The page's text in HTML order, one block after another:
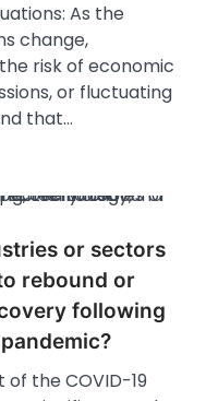
As the
change,
risk of economic
or fluctuating
that…
or sectors
rebound or
following
the COVID-19